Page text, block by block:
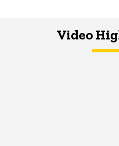
Video